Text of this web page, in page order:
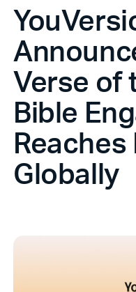
Verse of
Bible
Globally